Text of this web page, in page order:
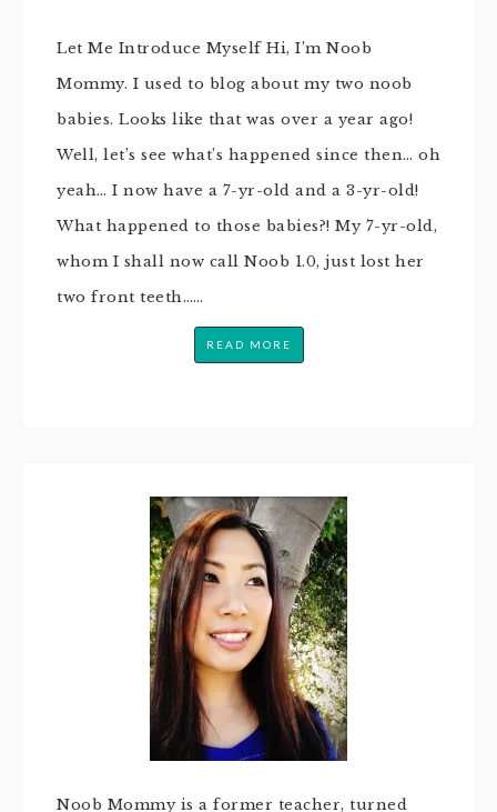
Let Me Introduce Myself Hi, I’m Noob
Mommy. I used to blog about my two noob
babies. Looks like that was over a year ago!
Well, let’s see what’s happened since then… oh
yeah… I now have a 7-yr-old and a 3-yr-old!
What happened to those babies?! My 7-yr-old,
whom I shall now call Noob 1.0, just lost her
two front teeth……
READ MORE
Noob Mommy is a former teacher, turned